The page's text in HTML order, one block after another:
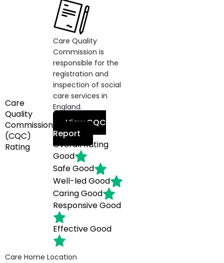
Care
Quality
Commission
(CQC)
Rating
Care Quality
Commission is
responsible for the
registration and
inspection of social
care services in
England.
View CQC
Report
Overall Rating
Good
SafeGood
Well-ledGood
CaringGood
ResponsiveGood
EffectiveGood
Care Home Location